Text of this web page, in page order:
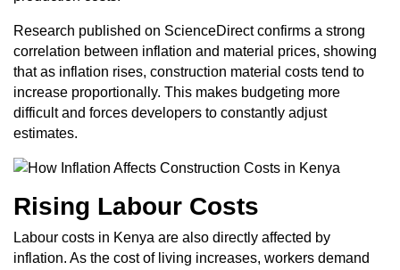
Research published on ScienceDirect confirms a strong
correlation between inflation and material prices, showing
that as inflation rises, construction material costs tend to
increase proportionally. This makes budgeting more
difficult and forces developers to constantly adjust
estimates.
Rising Labour Costs
Labour costs in Kenya are also directly affected by
inflation. As the cost of living increases, workers demand